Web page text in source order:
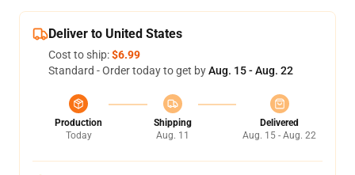
Deliver to United States
Cost to ship:$6.99
Standard - Order today to get byAug. 15 - Aug. 22
Production
Today
Shipping
Aug. 11
Delivered
Aug. 15 - Aug. 22